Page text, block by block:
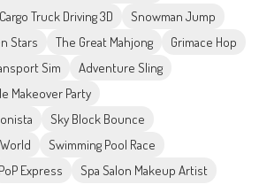
Truck Driving 3D
Snowman Jump
Stars
The Great Mahjong
Grimace Hop
Sim
Adventure Sling
Makeover Party
Sky Block Bounce
Swimming Pool Race
PoP Express
Spa Salon Makeup Artist